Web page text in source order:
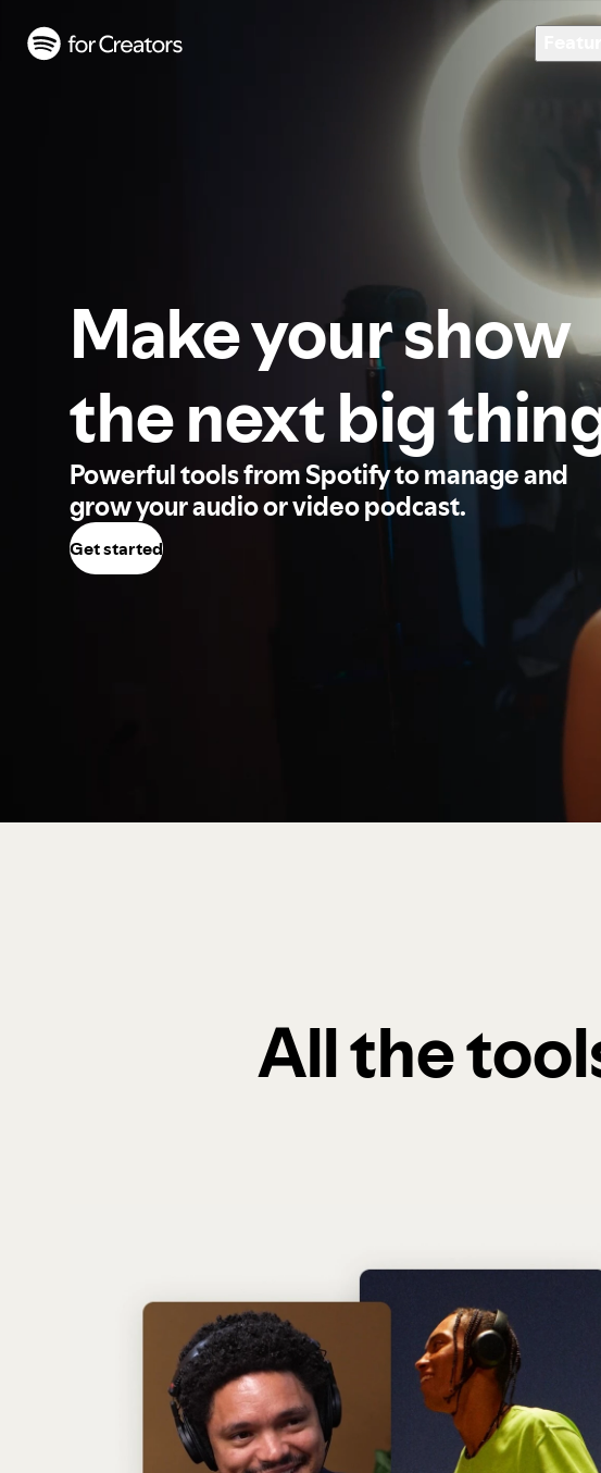
Make your show
the next big
Powerful tools from Spotify to manage and
grow your audio or video podcast.
Get started
All the